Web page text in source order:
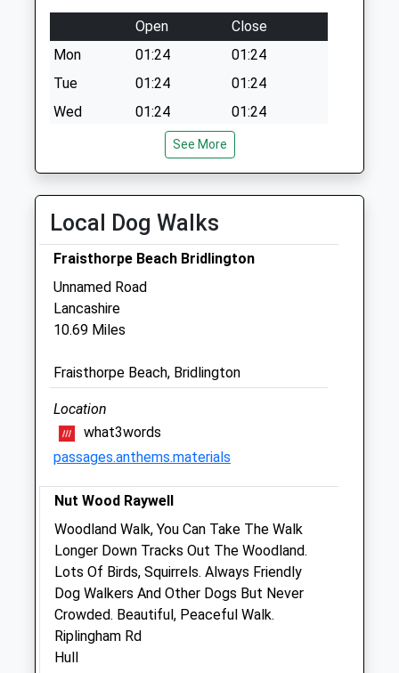
Special Mailbox:
Open
Close
Mon
01:24
01:24
Tue
01:24
01:24
Wed
01:24
01:24
01:24
01:24
Fri
01:24
01:24
Sat
01:24
01:24
Sun
01:24
Priory Vets
Garth House
Straight Lane
Beeford
East Yorkshire
YO25 8BE
01262 481005
Paul.thompson@garthvet.co.uk
Website
5.48 Miles
Amenities
Animals Treated
See More
Local Dog Walks
Fraisthorpe Beach Bridlington
Unnamed Road
Lancashire
10.69 Miles
Fraisthorpe Beach, Bridlington
Location
what3words
passages.anthems.materials
Nut Wood Raywell
Woodland Walk, You Can Take The Walk
Longer Down Tracks Out The Woodland.
Lots Of Birds, Squirrels. Always Friendly
Dog Walkers And Other Dogs But Never
Crowded. Beautiful, Peaceful Walk.
Riplingham Rd
Hull